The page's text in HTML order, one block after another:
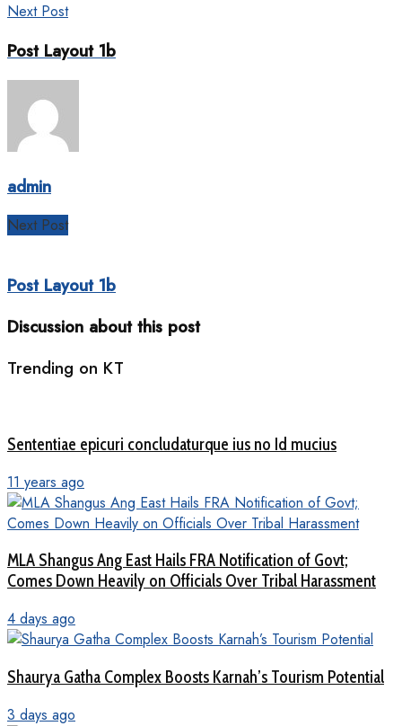
Next Post
Post Layout 1b
admin
Next Post
Post Layout 1b
Discussion about this post
Trending on KT
Sententiae epicuri concludaturque ius no Id mucius
11 years ago
MLA Shangus Ang East Hails FRA Notification of Govt;
Comes Down Heavily on Officials Over Tribal Harassment
4 days ago
Shaurya Gatha Complex Boosts Karnah’s Tourism Potential
3 days ago